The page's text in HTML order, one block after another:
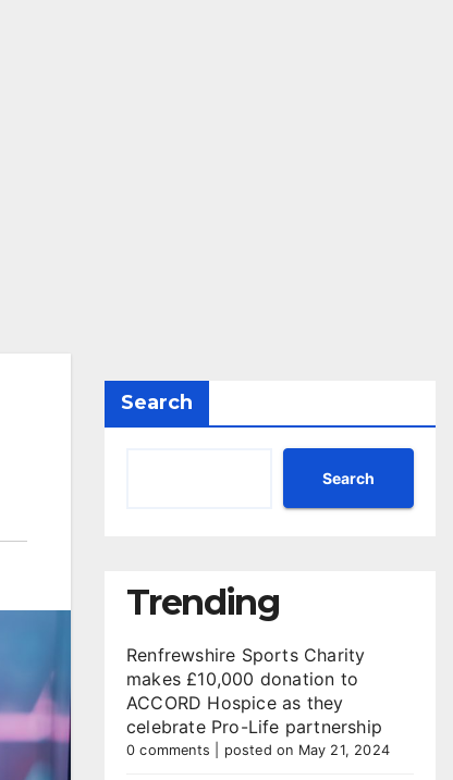
Search
Search
Trending
Renfrewshire Sports Charity
makes £10,000 donation to
ACCORD Hospice as they
celebrate Pro-Life partnership
0 comments posted on May 21, 2024